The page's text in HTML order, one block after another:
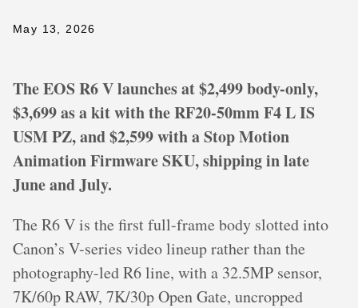
May 13, 2026
The EOS R6 V launches at $2,499 body-only,
$3,699 as a kit with the RF20-50mm F4 L IS
USM PZ, and $2,599 with a Stop Motion
Animation Firmware SKU, shipping in late
June and July.
The R6 V is the first full-frame body slotted into
Canon’s V-series video lineup rather than the
photography-led R6 line, with a 32.5MP sensor,
7K/60p RAW, 7K/30p Open Gate, uncropped